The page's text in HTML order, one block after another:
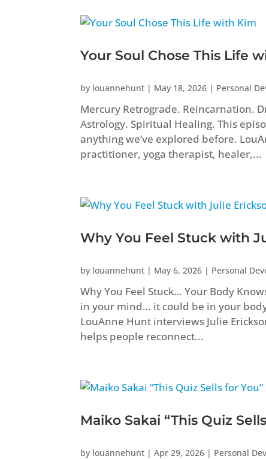
Your Soul Chose This Life
by louannehunt | May 18, 2026 | Personal
Mercury Retrograde. Reincarnation.
Astrology. Spiritual Healing. This
anything we’ve explored before.
practitioner, yoga therapist, healer,...
Why You Feel Stuck with
by louannehunt | May 6, 2026 | Personal
Why You Feel Stuck… Your Body
in your mind… it could be in your
LouAnne Hunt interviews Julie
helps people reconnect...
Maiko Sakai “This Quiz
by louannehunt |Apr 29, 2026 | Personal